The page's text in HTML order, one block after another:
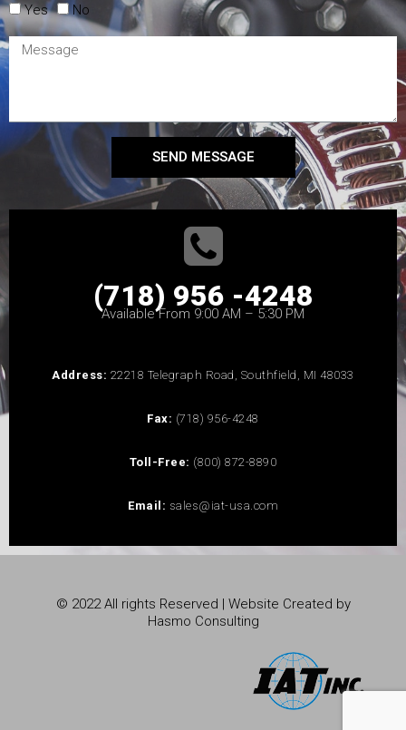
Yes No
SEND MESSAGE
(718) 956 -4248
Available From 9:00 AM – 5:30 PM
Address: 22218 Telegraph Road, Southfield, MI 48033
Fax: (718) 956-4248
Toll-Free: (800) 872-8890
Email: sales@iat-usa.com
© 2022 All rights Reserved | Website Created by
Hasmo Consulting